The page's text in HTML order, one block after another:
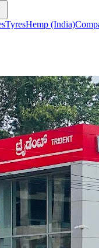
TyresHemp (India)